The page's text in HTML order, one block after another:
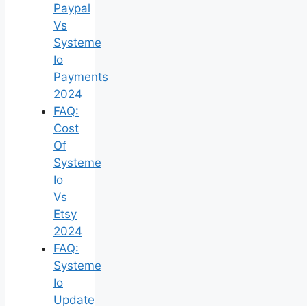
Paypal
Vs
Systeme
Io
Payments
2024
FAQ:
Cost
Of
Systeme
Io
Vs
Etsy
2024
FAQ:
Systeme
Io
Update